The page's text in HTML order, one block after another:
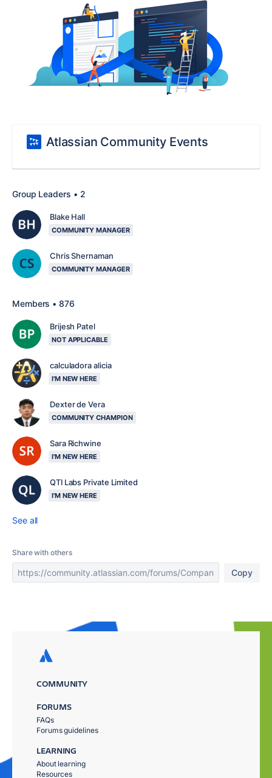
Atlassian Community Events
Group Leaders • 2
Blake Hall
COMMUNITY MANAGER
Chris Shernaman
COMMUNITY MANAGER
Members • 876
Brijesh Patel
NOT APPLICABLE
calculadora alicia
I'M NEW HERE
Dexter de Vera
COMMUNITY CHAMPION
Sara Richwine
I'M NEW HERE
QTI Labs Private Limited
I'M NEW HERE
See all
Share with others
Copy
COMMUNITY
FORUMS
FAQs
Forums guidelines
LEARNING
About learning
Resources